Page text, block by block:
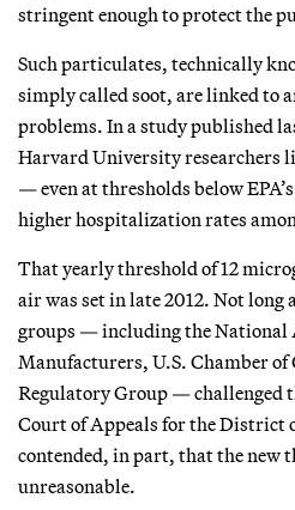
stringent enough to protect the
Such particulates, technically
simply called soot, are linked to
problems. In a study published
Harvard University researchers
— even at thresholds below
higher hospitalization rates
That yearly threshold of 12
air was set in late 2012. Not long
groups — including the National
Manufacturers, U.S. Chamber
Regulatory Group — challenged
Court of Appeals for the District
contended, in part, that the new
unreasonable.